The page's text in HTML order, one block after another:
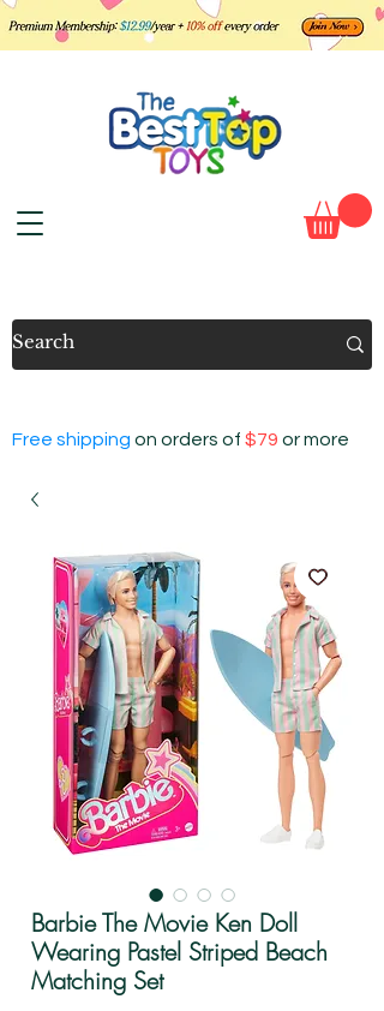
Free shipping on orders of $79 or more
Barbie The Movie Ken Doll
Wearing Pastel Striped Beach
Matching Set